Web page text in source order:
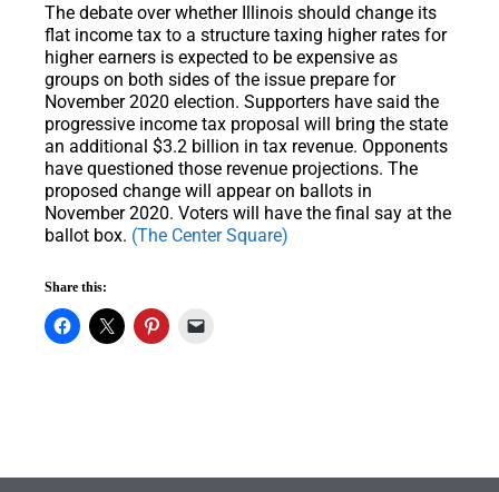
The debate over whether Illinois should change its
flat income tax to a structure taxing higher rates for
higher earners is expected to be expensive as
groups on both sides of the issue prepare for
November 2020 election. Supporters have said the
progressive income tax proposal will bring the state
an additional $3.2 billion in tax revenue. Opponents
have questioned those revenue projections. The
proposed change will appear on ballots in
November 2020. Voters will have the final say at the
ballot box. (The Center Square)
Share this: